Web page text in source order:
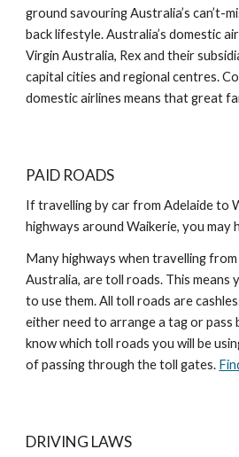
ground savouring Australia’s can’t-
back lifestyle. Australia’s domestic
Virgin Australia, Rex and their
capital cities and regional centres.
domestic airlines means that great
PAID ROADS
If travelling by car from Adelaide to
highways around Waikerie, you may
Many highways when travelling from
Australia, are toll roads. This means
to use them. All toll roads are
either need to arrange a tag or
know which toll roads you will be
of passing through the toll gates.
DRIVING LAWS